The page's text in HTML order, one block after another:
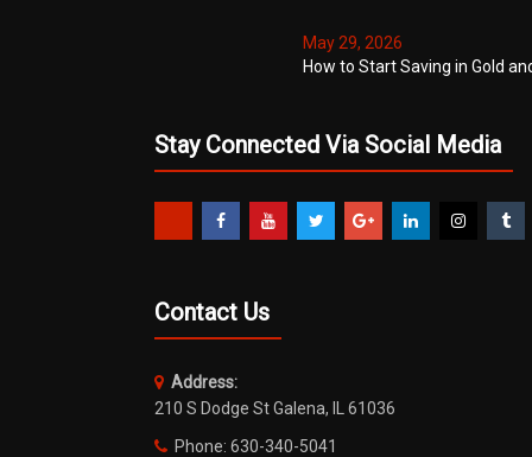
May 29, 2026
How to Start Saving in Gold
Stay Connected Via Social Media
Contact Us
Address:
210 S Dodge St Galena, IL 61036
Phone: 630-340-5041